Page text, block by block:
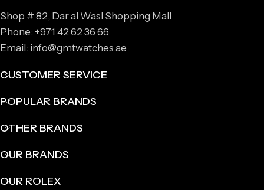
Shop # 82, Dar al Wasl Shopping Mall
Phone: +971 42 62 36 66
Email: info@gmtwatches.ae
CUSTOMER SERVICE
POPULAR BRANDS
OTHER BRANDS
OUR BRANDS
OUR ROLEX